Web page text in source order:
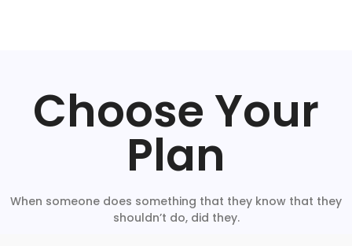
Choose Your
Plan
When someone does something that they know that they
shouldn’t do, did they.